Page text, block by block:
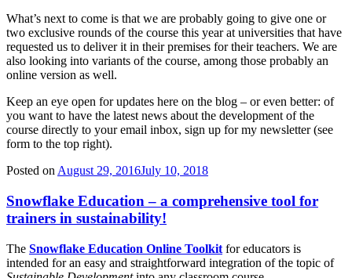
What’s next to come is that we are probably going to give one or
two exclusive rounds of the course this year at universities that have
requested us to deliver it in their premises for their teachers. We are
also looking into variants of the course, among those probably an
online version as well.
Keep an eye open for updates here on the blog – or even better: of
you want to have the latest news about the development of the
course directly to your email inbox, sign up for my newsletter (see
form to the top right).
Posted on August 29, 2016July 10, 2018
Snowflake Education – a comprehensive tool for
trainers in sustainability!
The Snowflake Education Online Toolkit for educators is
intended for an easy and straightforward integration of the topic of